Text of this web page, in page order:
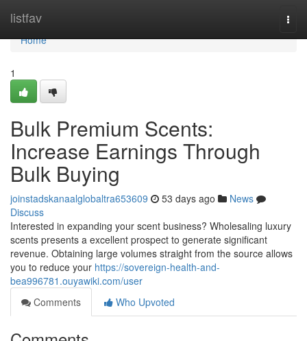
listfav
Home
Home
1
Bulk Premium Scents:
Increase Earnings Through
Bulk Buying
joinstadskanaalglobaltra653609 53 days ago
News
Discuss
Interested in expanding your scent business? Wholesaling luxury
scents presents a excellent prospect to generate significant
revenue. Obtaining large volumes straight from the source allows
you to reduce your https://sovereign-health-and-
bea996781.ouyawiki.com/user
Comments
Who Upvoted